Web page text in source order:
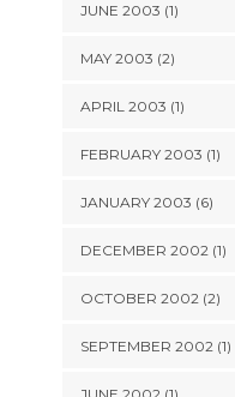
JUNE 2003 (1)
MAY 2003 (2)
APRIL 2003 (1)
FEBRUARY 2003 (1)
JANUARY 2003 (6)
DECEMBER 2002 (1)
OCTOBER 2002 (2)
SEPTEMBER 2002 (1)